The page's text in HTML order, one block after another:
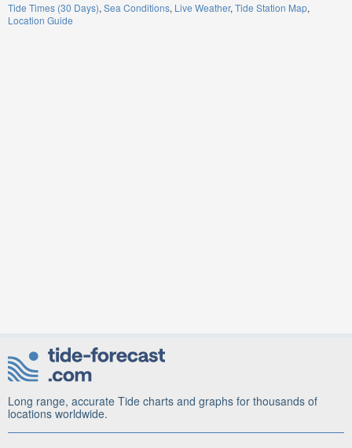
Tide Times (30 Days) Sea Conditions Live Weather Tide Station Map
Location Guide
Long range, accurate Tide charts and graphs for thousands of
locations worldwide.